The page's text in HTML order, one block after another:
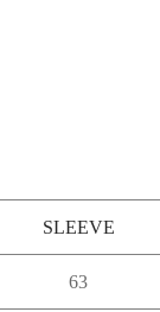
SLEEVE
63